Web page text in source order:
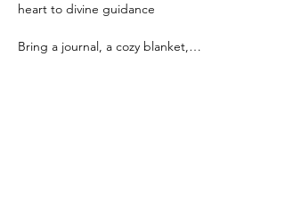
heart to divine guidance
Bring a journal, a cozy blanket,…